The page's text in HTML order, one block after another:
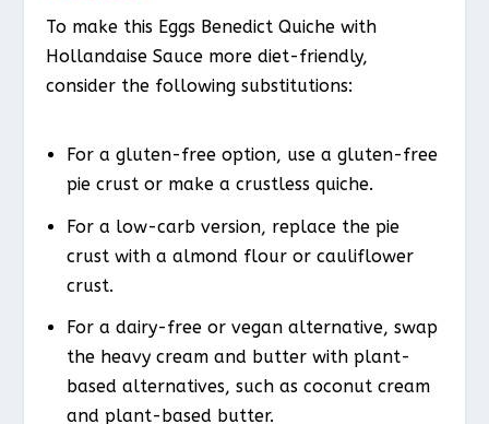
To make this Eggs Benedict Quiche with
Hollandaise Sauce more diet-friendly,
consider the following substitutions:
For a gluten-free option, use a gluten-free
pie crust or make a crustless quiche.
For a low-carb version, replace the pie
crust with a almond flour or cauliflower
crust.
For a dairy-free or vegan alternative, swap
the heavy cream and butter with plant-
based alternatives, such as coconut cream
and plant-based butter.